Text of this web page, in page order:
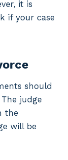
it is
if your case
should
judge
the
will be